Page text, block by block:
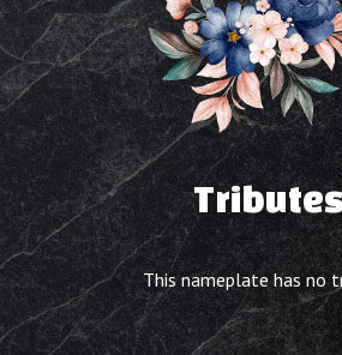
This nameplate has no